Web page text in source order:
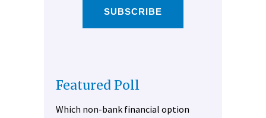
SUBSCRIBE
Featured Poll
Which non-bank financial option